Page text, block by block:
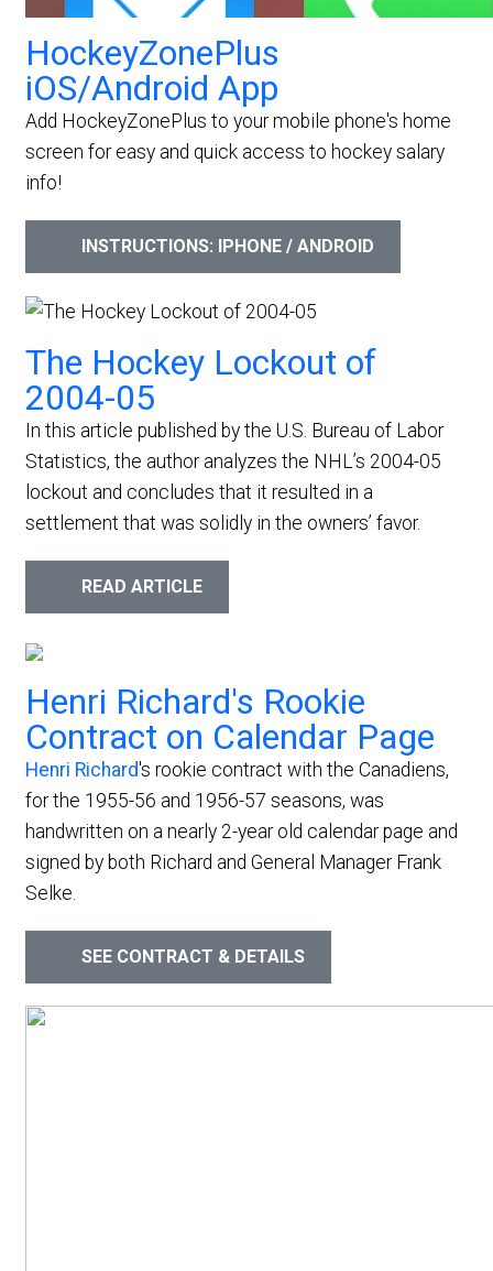
HockeyZonePlus
iOS/Android App
Add HockeyZonePlus to your mobile phone's home
screen for easy and quick access to hockey salary
info!
INSTRUCTIONS: IPHONE / ANDROID
The Hockey Lockout of
2004-05
In this article published by the U.S. Bureau of Labor
Statistics, the author analyzes the NHL’s 2004-05
lockout and concludes that it resulted in a
settlement that was solidly in the owners’ favor.
READ ARTICLE
Henri Richard's Rookie
Contract on Calendar Page
Henri Richard's rookie contract with the Canadiens,
for the 1955-56 and 1956-57 seasons, was
handwritten on a nearly 2-year old calendar page and
signed by both Richard and General Manager Frank
Selke.
SEE CONTRACT & DETAILS